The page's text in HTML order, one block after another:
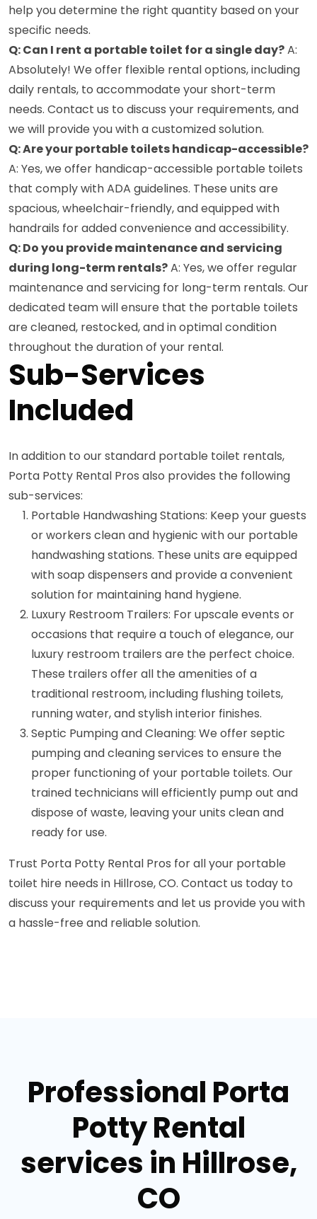
help you determine the right quantity based on your
specific needs.
Q: Can I rent a portable toilet for a single day?A:
Absolutely! We offer flexible rental options, including
daily rentals, to accommodate your short-term
needs. Contact us to discuss your requirements, and
we will provide you with a customized solution.
Q: Are your portable toilets handicap-accessible?
A: Yes, we offer handicap-accessible portable toilets
that comply with ADA guidelines. These units are
spacious, wheelchair-friendly, and equipped with
handrails for added convenience and accessibility.
Q: Do you provide maintenance and servicing
during long-term rentals?A: Yes, we offer regular
maintenance and servicing for long-term rentals. Our
dedicated team will ensure that the portable toilets
are cleaned, restocked, and in optimal condition
throughout the duration of your rental.
Sub-Services
Included
In addition to our standard portable toilet rentals,
Porta Potty Rental Pros also provides the following
sub-services:
Portable Handwashing Stations: Keep your guests
or workers clean and hygienic with our portable
handwashing stations. These units are equipped
with soap dispensers and provide a convenient
solution for maintaining hand hygiene.
Luxury Restroom Trailers: For upscale events or
occasions that require a touch of elegance, our
luxury restroom trailers are the perfect choice.
These trailers offer all the amenities of a
traditional restroom, including flushing toilets,
running water, and stylish interior finishes.
Septic Pumping and Cleaning: We offer septic
pumping and cleaning services to ensure the
proper functioning of your portable toilets. Our
trained technicians will efficiently pump out and
dispose of waste, leaving your units clean and
ready for use.
Trust Porta Potty Rental Pros for all your portable
toilet hire needs in Hillrose, CO. Contact us today to
discuss your requirements and let us provide you with
a hassle-free and reliable solution.
Professional Porta
Potty Rental
services in Hillrose,
CO